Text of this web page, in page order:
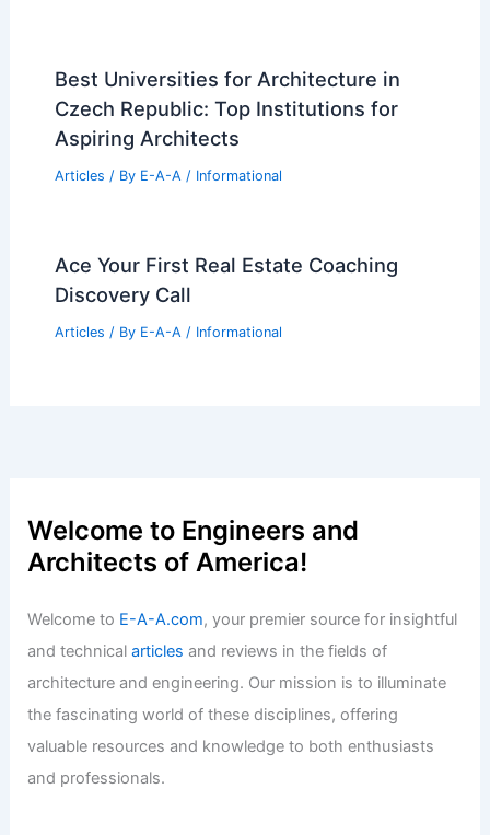
Best Universities for Architecture in
Czech Republic: Top Institutions for
Aspiring Architects
Articles / By E-A-A / Informational
Ace Your First Real Estate Coaching
Discovery Call
Articles / By E-A-A / Informational
Welcome to Engineers and
Architects of America!
Welcome to E-A-A.com, your premier source for insightful
and technicalarticles and reviews in the fields of
architecture and engineering. Our mission is to illuminate
the fascinating world of these disciplines, offering
valuable resources and knowledge to both enthusiasts
and professionals.